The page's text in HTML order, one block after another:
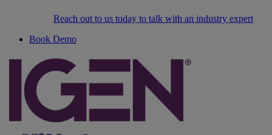
Reach out to us today to talk with an industry expert
Book Demo